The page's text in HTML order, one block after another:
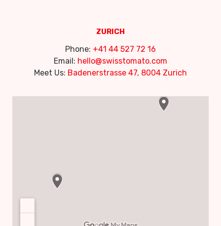
ZURICH
Phone: +41 44 527 72 16
Email: hello@swisstomato.com
Meet Us: Badenerstrasse 47, 8004 Zurich